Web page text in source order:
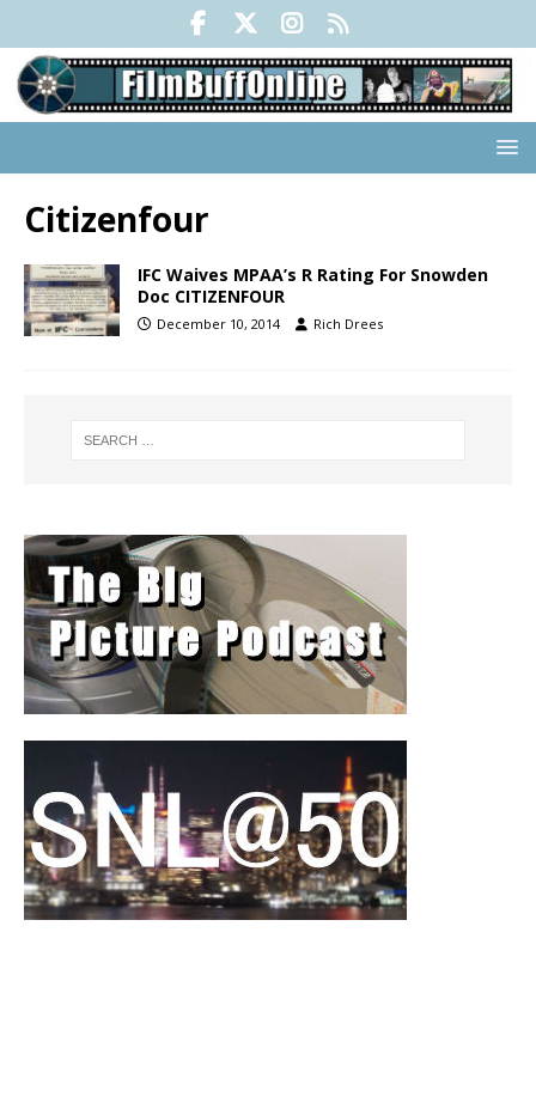
Citizenfour
IFC Waives MPAA’s R Rating For Snowden
Doc CITIZENFOUR
December 10, 2014 Rich Drees